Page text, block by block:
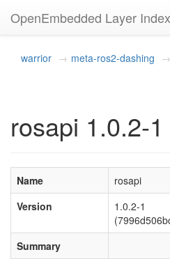
OpenEmbedded Layer Index
warrior meta-ros2-dashing
rosapi 1.0.2-1
Name
rosapi
Version
1.0.2-1
Summary